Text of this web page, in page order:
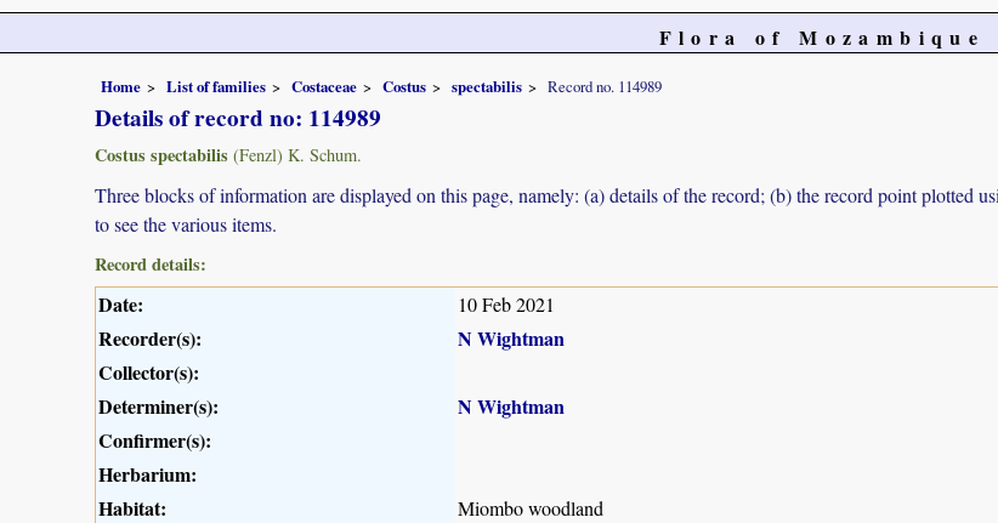
Flora of Mozambique
Home List of families Costaceae Costus spectabilis Record no. 114989
Details of record no: 114989
Costus spectabilis (Fenzl) K. Schum.
Three blocks of information are displayed on this page, namely: (a) details of the record; (b) the record point plotted
to see the various items.
Record details:
Date: 10 Feb 2021
Recorder(s):
N Wightman
Collector(s):
Determiner(s):
N Wightman
Confirmer(s):
Herbarium:
Habitat:
Miombo woodland